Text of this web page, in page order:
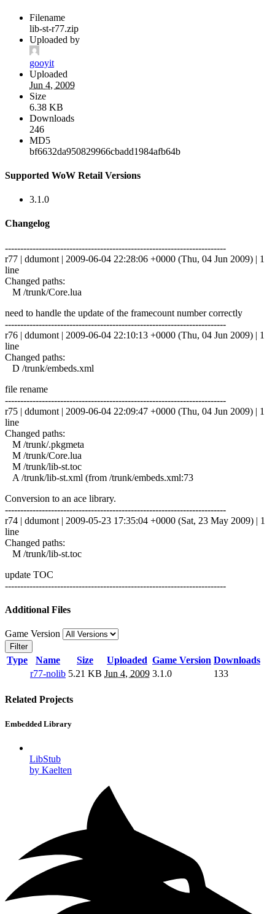
Filename
lib-st-r77.zip
Uploaded by
gooyit
Uploaded
Jun 4, 2009
Size
6.38 KB
Downloads
246
MD5
bf6632da950829966cbadd1984afb64b
Supported WoW Retail Versions
3.1.0
Changelog
------------------------------------------------------------------------
r77 | ddumont | 2009-06-04 22:28:06 +0000 (Thu, 04 Jun 2009) | 1
line
Changed paths:
M /trunk/Core.lua
need to handle the update of the framecount number correctly
------------------------------------------------------------------------
r76 | ddumont | 2009-06-04 22:10:13 +0000 (Thu, 04 Jun 2009) | 1
line
Changed paths:
D /trunk/embeds.xml
file rename
------------------------------------------------------------------------
r75 | ddumont | 2009-06-04 22:09:47 +0000 (Thu, 04 Jun 2009) | 1
line
Changed paths:
M /trunk/.pkgmeta
M /trunk/Core.lua
M /trunk/lib-st.toc
A /trunk/lib-st.xml (from /trunk/embeds.xml:73
Conversion to an ace library.
------------------------------------------------------------------------
r74 | ddumont | 2009-05-23 17:35:04 +0000 (Sat, 23 May 2009) | 1
line
Changed paths:
M /trunk/lib-st.toc
update TOC
------------------------------------------------------------------------
Additional Files
Game Version
Filter
Type Name Size Uploaded Game Version Downloads
r77-nolib 5.21 KB Jun 4, 2009 3.1.0 133
Related Projects
Embedded Library
LibStub
by Kaelten